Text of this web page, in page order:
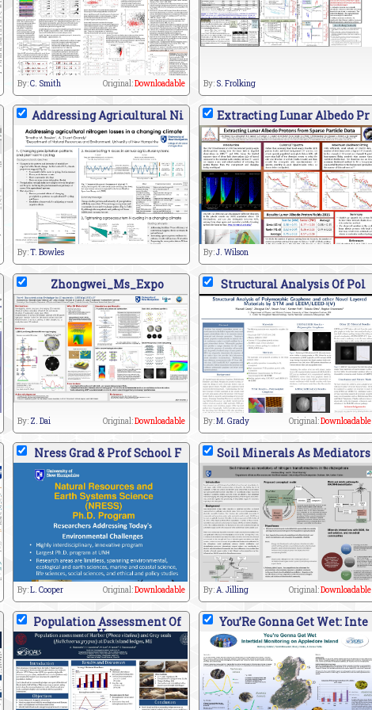
By:C. Smith Original:Downloadable By: S. Frolking
Addressing Agricultural Ni
By:T. Bowles
Extracting Lunar Albedo Pr
By:J. Wilson
Zhongwei_Ms_Expo
By: Z. Dai Original:Downloadable
Structural Analysis Of Pol
By:M. Grady Original:Downloadable
Nress Grad & Prof School F
By:L. Cooper Original:Downloadable
Soil Minerals As Mediators
By:A. Jilling Original:Downloadable
Population Assessment Of
H
You’Re Gonna Get Wet: Inte